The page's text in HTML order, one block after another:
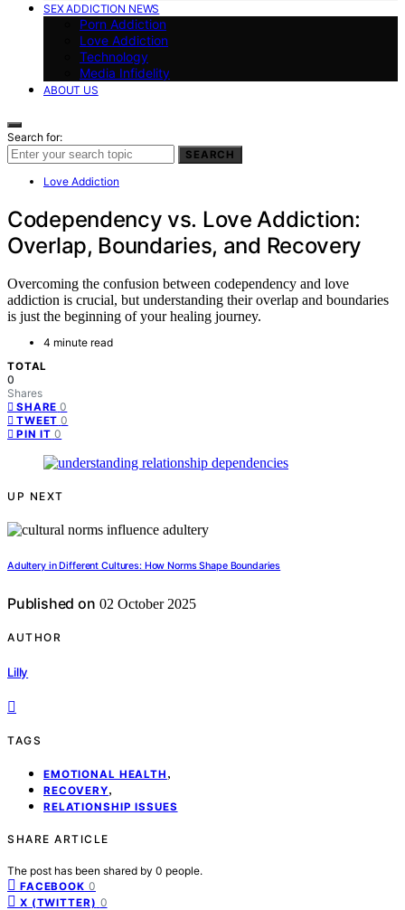
SEX ADDICTION NEWS
Porn Addiction
Love Addiction
Technology
Media Infidelity
ABOUT US
Search for:
SEARCH
Love Addiction
Codependency vs. Love Addiction:
Overlap, Boundaries, and Recovery
Overcoming the confusion between codependency and love
addiction is crucial, but understanding their overlap and boundaries
is just the beginning of your healing journey.
4 minute read
TOTAL
0
Shares
SHARE 0
TWEET 0
PIN IT 0
UP NEXT
Adultery in Different Cultures: How Norms Shape Boundaries
Published on 02 October 2025
AUTHOR
Lilly
TAGS
EMOTIONAL HEALTH ,
RECOVERY,
RELATIONSHIP ISSUES
SHARE ARTICLE
The post has been shared by 0 people.
FACEBOOK 0
X (TWITTER) 0